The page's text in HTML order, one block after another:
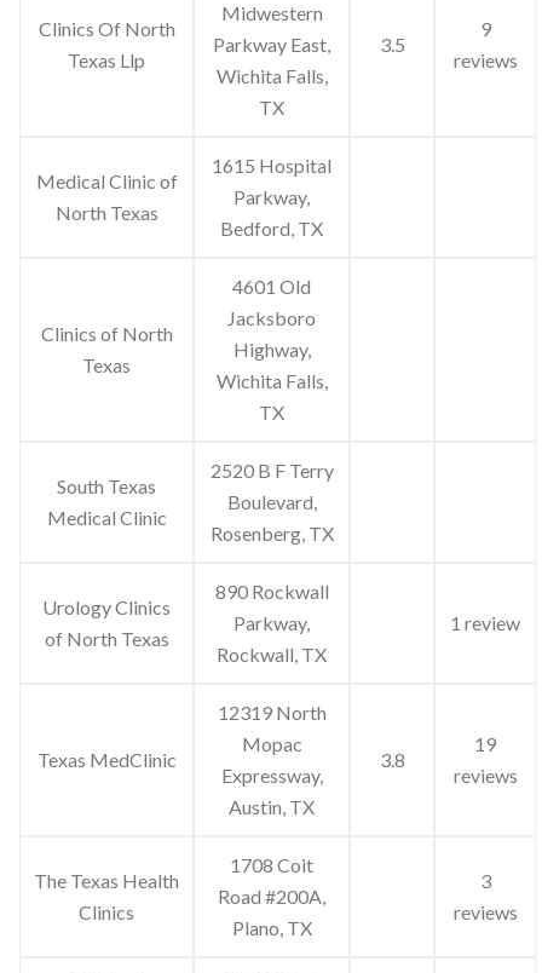
Clinics Of North
Texas Llp
Midwestern
Parkway East,
Wichita Falls,
TX
3.5
9
reviews
Medical Clinic of
North Texas
1615 Hospital
Parkway,
Bedford, TX
Clinics of North
Texas
4601 Old
Jacksboro
Highway,
Wichita Falls,
TX
South Texas
Medical Clinic
2520 B F Terry
Boulevard,
Rosenberg, TX
Urology Clinics
of North Texas
890 Rockwall
Parkway,
Rockwall, TX
1 review
Texas MedClinic
12319 North
Mopac
Expressway,
Austin, TX
3.8
19
reviews
The Texas Health
Clinics
1708 Coit
Road #200A,
Plano, TX
3
reviews